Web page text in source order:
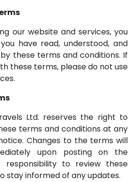
our website and services, you
have read, understood, and
these terms and conditions. If
these terms, please do not use
Ltd. reserves the right to
terms and conditions at any
Changes to the terms will
upon posting on the
to review these
stay informed of any updates.